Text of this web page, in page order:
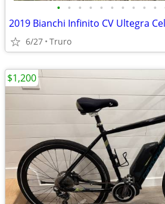
• • • • • • • • • •
2019 Bianchi Infinito CV Ultegra
6/27 Truro
$1,200